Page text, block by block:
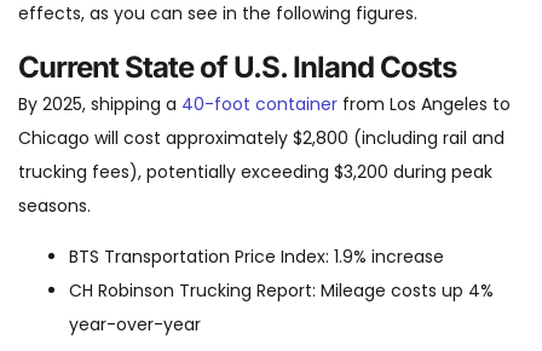
effects, as you can see in the following figures.
Current State of U.S. Inland Costs
By 2025, shipping a 40-foot container from Los Angeles to
Chicago will cost approximately $2,800 (including rail and
trucking fees), potentially exceeding $3,200 during peak
seasons.
BTS Transportation Price Index: 1.9% increase
CH Robinson Trucking Report: Mileage costs up 4%
year-over-year